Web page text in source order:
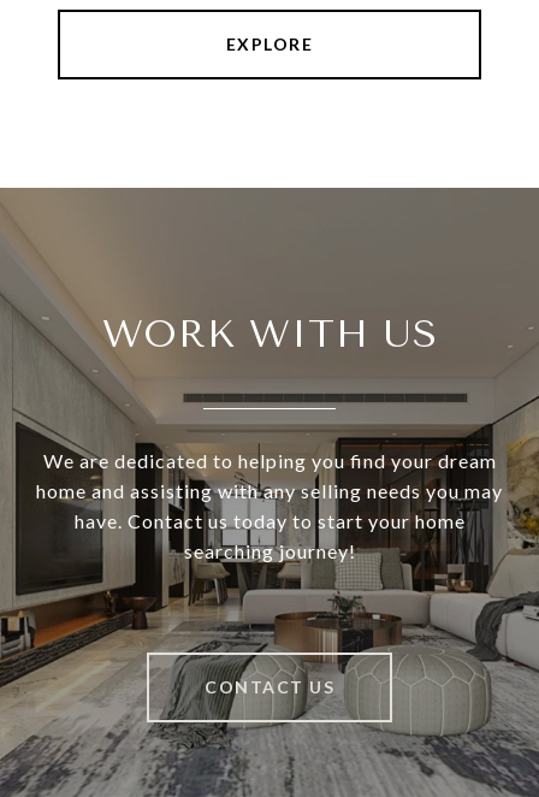
EXPLORE
WORK WITH US
We are dedicated to helping you find your dream
home and assisting with any selling needs you may
have. Contact us today to start your home
searching journey!
CONTACT US